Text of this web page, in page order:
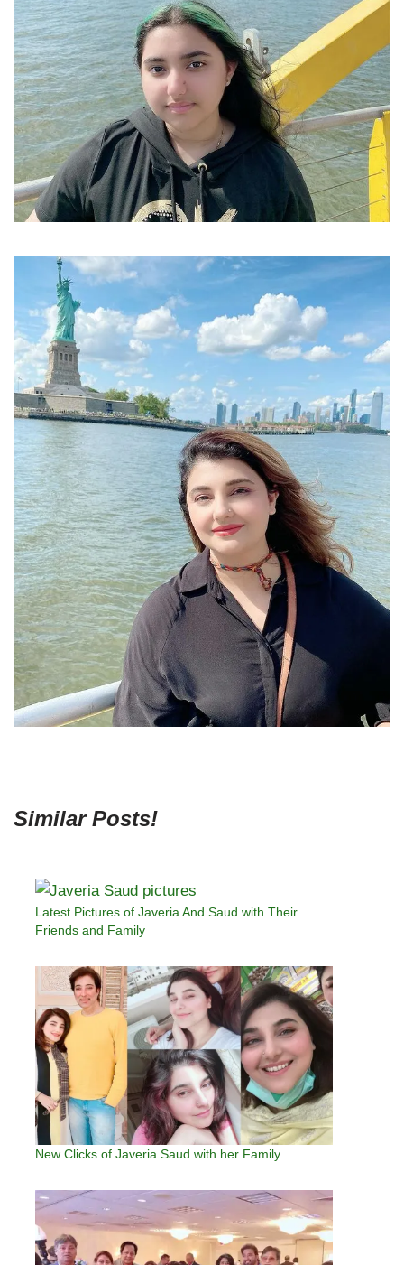
Similar Posts!
Latest Pictures of Javeria And Saud with Their
Friends and Family
New Clicks of Javeria Saud with her Family